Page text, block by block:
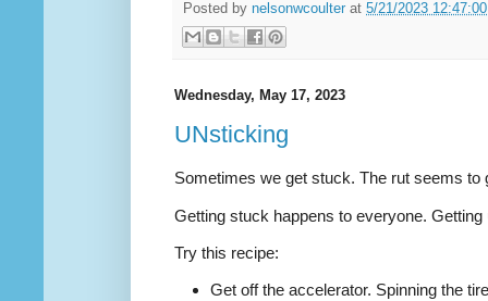
Posted by nelsonwcoulter at 5/21/2023
Wednesday, May 17, 2023
UNsticking
Sometimes we get stuck. The rut seems to
Getting stuck happens to everyone.
Try this recipe:
Get off the accelerator. Spinning the